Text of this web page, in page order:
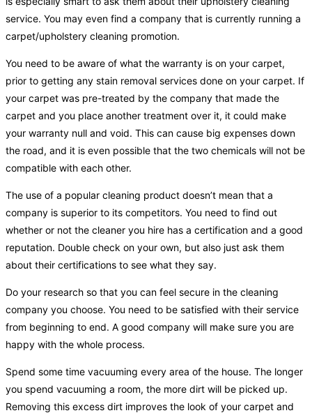
service. You may even find a company that is currently running a
carpet/upholstery cleaning promotion.
You need to be aware of what the warranty is on your carpet,
prior to getting any stain removal services done on your carpet. If
your carpet was pre-treated by the company that made the
carpet and you place another treatment over it, it could make
your warranty null and void. This can cause big expenses down
the road, and it is even possible that the two chemicals will not be
compatible with each other.
The use of a popular cleaning product doesn’t mean that a
company is superior to its competitors. You need to find out
whether or not the cleaner you hire has a certification and a good
reputation. Double check on your own, but also just ask them
about their certifications to see what they say.
Do your research so that you can feel secure in the cleaning
company you choose. You need to be satisfied with their service
from beginning to end. A good company will make sure you are
happy with the whole process.
Spend some time vacuuming every area of the house. The longer
you spend vacuuming a room, the more dirt will be picked up.
Removing this excess dirt improves the look of your carpet and